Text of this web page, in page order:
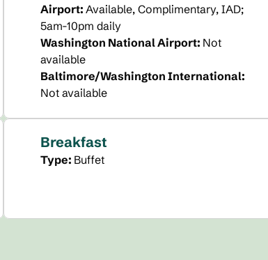
Airport: Available, Complimentary, IAD;
5am-10pm daily
Washington National Airport: Not
available
Baltimore/Washington International:
Not available
Breakfast
Type: Buffet